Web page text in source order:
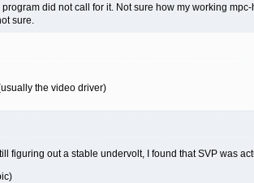
did not call for it. Not sure how my working
sure.
the video driver)
figuring out a stable undervolt, I found that SVP was